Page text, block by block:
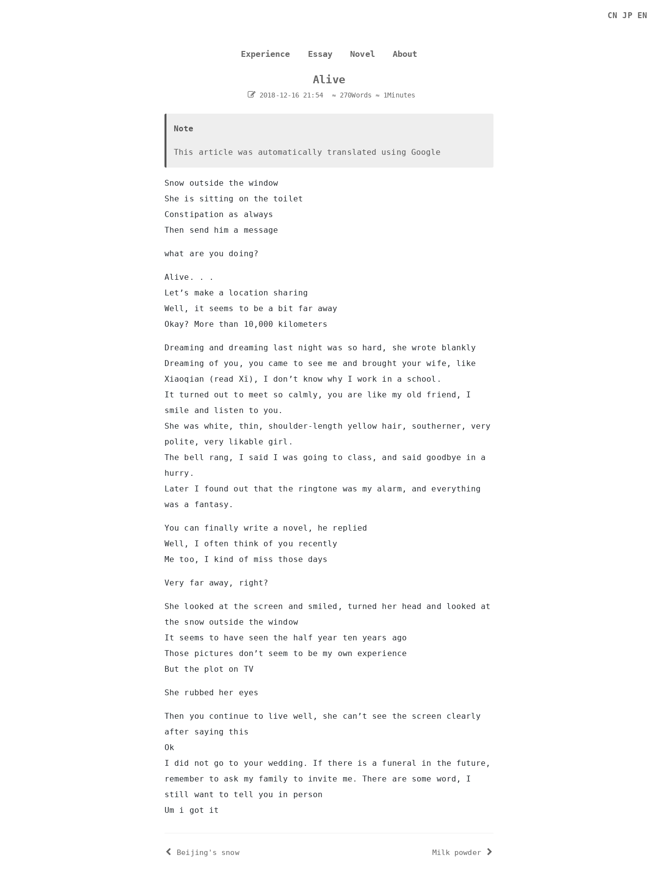
Experience Essay Novel About
Alive
2018-12-16 21:54 ≈ 270Words ≈ 1Minutes
Note
This article was automatically translated using Google
Snow outside the window
She is sitting on the toilet
Constipation as always
Then send him a message
what are you doing?
Alive. . .
Let’s make a location sharing
Well, it seems to be a bit far away
Okay? More than 10,000 kilometers
Dreaming and dreaming last night was so hard, she wrote blankly
Dreaming of you, you came to see me and brought your wife, like
Xiaoqian (read Xī), I don’t know why I work in a school.
It turned out to meet so calmly, you are like my old friend, I
smile and listen to you.
She was white, thin, shoulder-length yellow hair, southerner, very
polite, very likable girl.
The bell rang, I said I was going to class, and said goodbye in a
hurry.
Later I found out that the ringtone was my alarm, and everything
was a fantasy.
You can finally write a novel, he replied
Well, I often think of you recently
Me too, I kind of miss those days
Very far away, right?
She looked at the screen and smiled, turned her head and looked at
the snow outside the window
It seems to have seen the half year ten years ago
Those pictures don’t seem to be my own experience
But the plot on TV
She rubbed her eyes
Then you continue to live well, she can’t see the screen clearly
after saying this
Ok
I did not go to your wedding. If there is a funeral in the future,
remember to ask my family to invite me. There are some word, I
still want to tell you in person
Um i got it
Beijing's snow Milk powder
CN JP EN